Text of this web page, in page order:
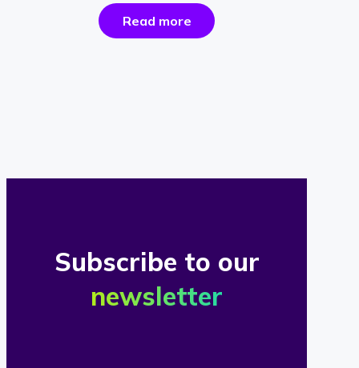
Read morethe
success
Subscribe to our
newsletter